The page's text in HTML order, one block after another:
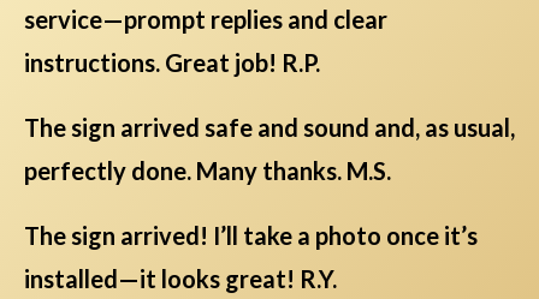
service—prompt replies and clear
instructions. Great job! R.P.
The sign arrived safe and sound and, as usual,
perfectly done. Many thanks. M.S.
The sign arrived! I’ll take a photo once it’s
installed—it looks great! R.Y.